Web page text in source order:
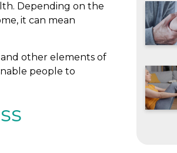
Depending on the
it can mean
other elements of
people to